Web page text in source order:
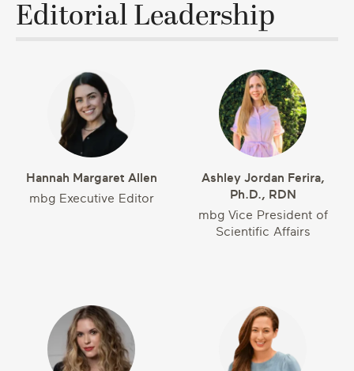
Editorial Leadership
Hannah Margaret Allen
mbg Executive Editor
Ashley Jordan Ferira,
Ph.D., RDN
mbg Vice President of
Scientific Affairs